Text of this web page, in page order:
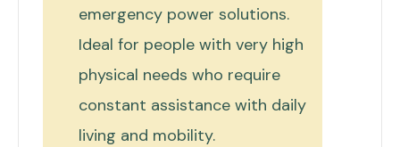
emergency power solutions.
Ideal for people with very high
physical needs who require
constant assistance with daily
living and mobility.